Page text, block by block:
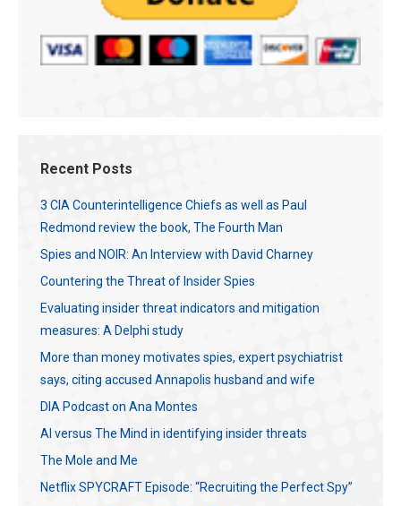
Recent Posts
3 CIA Counterintelligence Chiefs as well as Paul
Redmond review the book, The Fourth Man
Spies and NOIR: An Interview with David Charney
Countering the Threat of Insider Spies
Evaluating insider threat indicators and mitigation
measures: A Delphi study
More than money motivates spies, expert psychiatrist
says, citing accused Annapolis husband and wife
DIA Podcast on Ana Montes
AI versus The Mind in identifying insider threats
The Mole and Me
Netflix SPYCRAFT Episode: “Recruiting the Perfect Spy”